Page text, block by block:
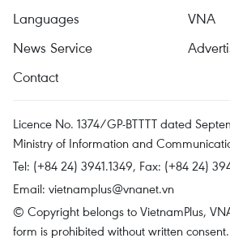
Languages
VNA
News Service
Contact
Licence No. 1374/GP-BTTTT dated
Ministry of Information and
Tel: (+84 24) 3941.1349, Fax: (+84 24)
Email: vietnamplus@vnanet.vn
© Copyright belongs to VietnamPlus,
form is prohibited without written consent.